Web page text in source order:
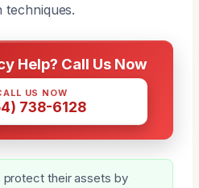
Help? Call Us Now
US NOW
738-6128
their assets by